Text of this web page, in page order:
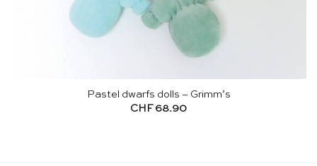
Pastel dwarfs dolls – Grimm’s
CHF68.90